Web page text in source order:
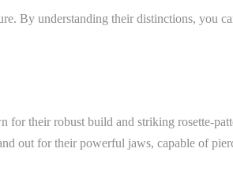
By understanding their distinctions, you
for their robust build and striking rosette-
out for their powerful jaws, capable of